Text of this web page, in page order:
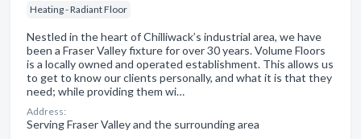
Heating - Radiant Floor
Nestled in the heart of Chilliwack’s industrial area, we have
been a Fraser Valley fixture for over 30 years. Volume Floors
is a locally owned and operated establishment. This allows us
to get to know our clients personally, and what it is that they
need; while providing them wi…
Address:
Serving Fraser Valley and the surrounding area